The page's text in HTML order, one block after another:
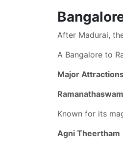
After Madurai,
A Bangalore to
Major
Known for its
Agni Theertham